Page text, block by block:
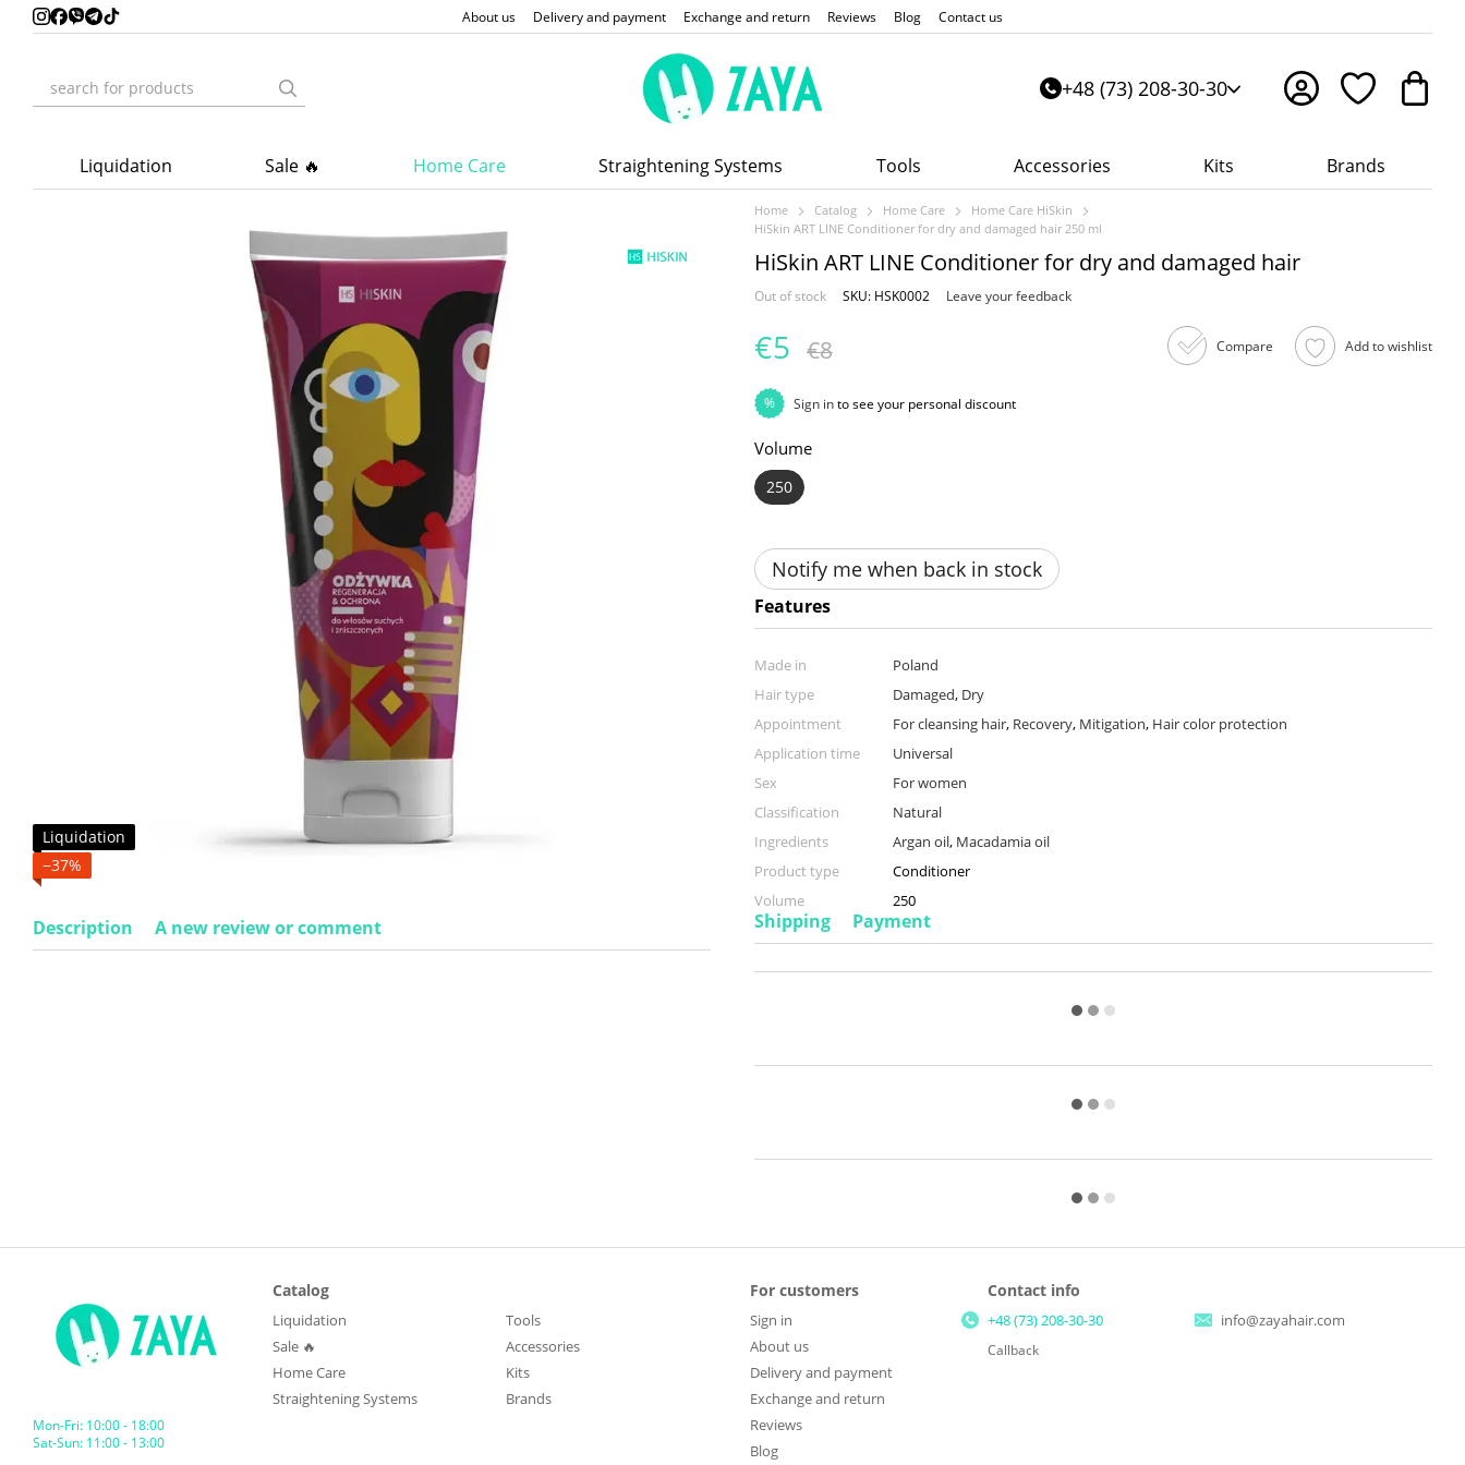
Skip to main content About us Delivery and payment Exchange and return Reviews Blog Contact us
+48 (73) 208-30-30
Liquidation Sale 🔥 Home Care Straightening Systems Tools Accessories Kits Brands
Liquidation
−37%
Description A new review or comment
Home Catalog Home Care
Home Care HiSkin
HiSkin ART LINE Conditioner for dry and damaged hair 250 ml
HiSkin ART LINE Conditioner for dry and damaged hair
Out of stock SKU: HSK0002 Leave your feedback
€5 €8 Compare Add to wishlist
% Sign into see your personal discount
Volume
250
Notify me when back in stock
Features
Made in
Poland
Hair type
Damaged, Dry
Appointment
For cleansing hair, Recovery, Mitigation, Hair color protection
Application time
Universal
Sex
For women
Classification
Natural
Ingredients
Argan oil, Macadamia oil
Product type
Conditioner
Volume
250
Shipping Payment
Mon-Fri: 10:00 - 18:00
Sat-Sun: 11:00 - 13:00
Catalog
Liquidation
Sale 🔥
Home Care
Straightening Systems
Tools
Accessories
Kits
Brands
For customers
Sign in
About us
Delivery and payment
Exchange and return
Reviews
Blog
Contact info
+48 (73) 208-30-30
Callback
info@zayahair.com